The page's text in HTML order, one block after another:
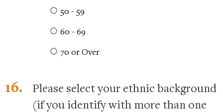
50 - 59
60 - 69
70 or Over
16.
Please select your ethnic background
(if you identify with more than one